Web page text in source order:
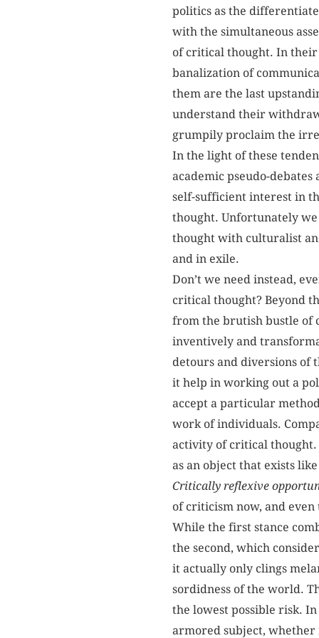
politics as the
with the simultaneous
of critical thought. In their
banalization of
them are the last
understand their
grumpily proclaim the
In the light of these
academic pseudo-
self-sufficient interest in
thought. Unfortunately
thought with culturalist
and in exile.
Don’t we need instead,
critical thought? Beyond
from the brutish bustle of
inventively and
detours and diversions of
it help in working out a
accept a particular
work of individuals.
activity of critical
as an object that exists
Critically reflexive
of criticism now, and
While the first stance
the second, which
it actually only clings
sordidness of the world.
the lowest possible risk.
armored subject,